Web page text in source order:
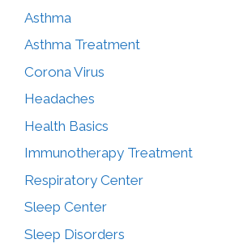
Asthma
Asthma Treatment
Corona Virus
Headaches
Health Basics
Immunotherapy Treatment
Respiratory Center
Sleep Center
Sleep Disorders